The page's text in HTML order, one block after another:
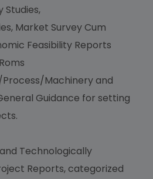
Studies,
Market Survey Cum
Feasibility Reports
Machinery and
Guidance for setting
Technologically
Reports, categorized